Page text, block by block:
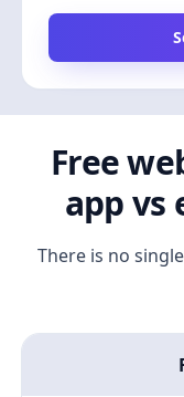
Free
app vs
There is no